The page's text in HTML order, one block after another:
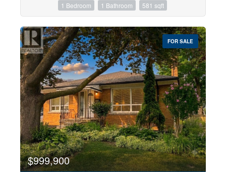
1 Bedroom 1 Bathroom 581 sqft
FOR SALE
$999,900